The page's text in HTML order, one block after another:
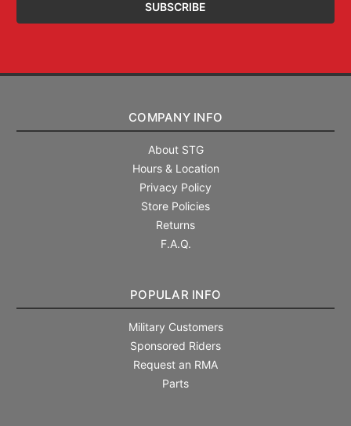
COMPANY INFO
About STG
Hours & Location
Privacy Policy
Store Policies
Returns
F.A.Q.
POPULAR INFO
Military Customers
Sponsored Riders
Request an RMA
Parts